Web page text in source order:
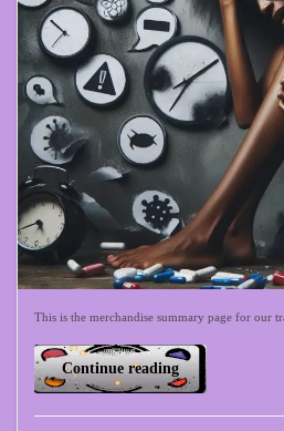
This is the merchandise summary page for our
Continue reading